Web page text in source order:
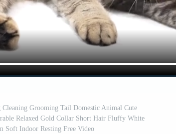
Grooming Tail Domestic Animal Cute
Relaxed Gold Collar Short Hair Fluffy White
Soft Indoor Resting Free Video